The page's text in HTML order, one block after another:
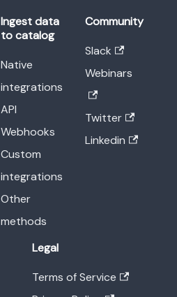
Ingest data
to catalog
Native
integrations
API
Webhooks
Custom
integrations
Other
methods
Community
Slack
Webinars
Twitter
Linkedin
Legal
Terms of Service